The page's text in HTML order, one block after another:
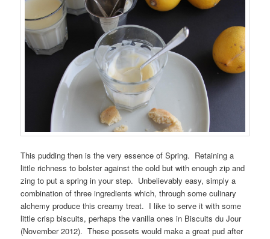
This pudding then is the very essence of Spring. Retaining a
little richness to bolster against the cold but with enough zip and
zing to put a spring in your step. Unbelievably easy, simply a
combination of three ingredients which, through some culinary
alchemy produce this creamy treat. I like to serve it with some
little crisp biscuits, perhaps the vanilla ones in Biscuits du Jour
(November 2012). These possets would make a great pud after